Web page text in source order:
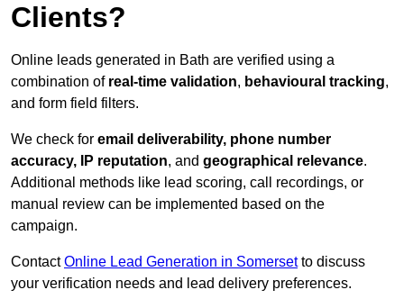
Clients?
Online leads generated in Bath are verified using a
combination of real-time validation, behavioural tracking,
and form field filters.
We check for email deliverability, phone number
accuracy, IP reputation, and geographical relevance.
Additional methods like lead scoring, call recordings, or
manual review can be implemented based on the
campaign.
ContactOnline Lead Generation in Somersetto discuss
your verification needs and lead delivery preferences.